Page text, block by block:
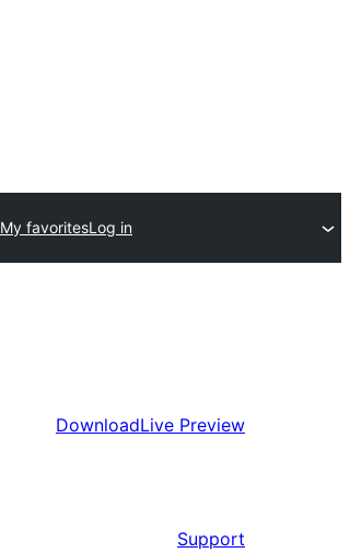
My favoritesLog in
DownloadLive Preview
Support